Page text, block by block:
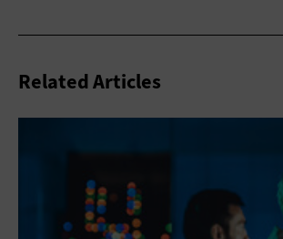
Related Articles